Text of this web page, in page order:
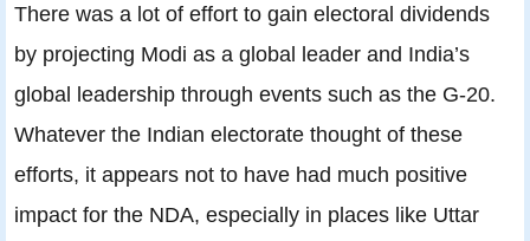
There was a lot of effort to gain electoral dividends
by projecting Modi as a global leader and India’s
global leadership through events such as the G-20.
Whatever the Indian electorate thought of these
efforts, it appears not to have had much positive
impact for the NDA, especially in places like Uttar